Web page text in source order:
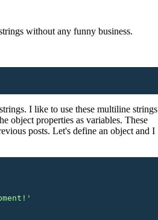
without any funny business.
I like to use these multiline strings
object properties as variables. These
posts. Let's define an object and I
'